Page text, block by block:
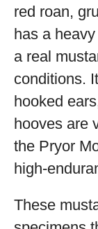
red roan,
has a
a real
conditions.
hooked
hooves are
the Pryor
high-
These